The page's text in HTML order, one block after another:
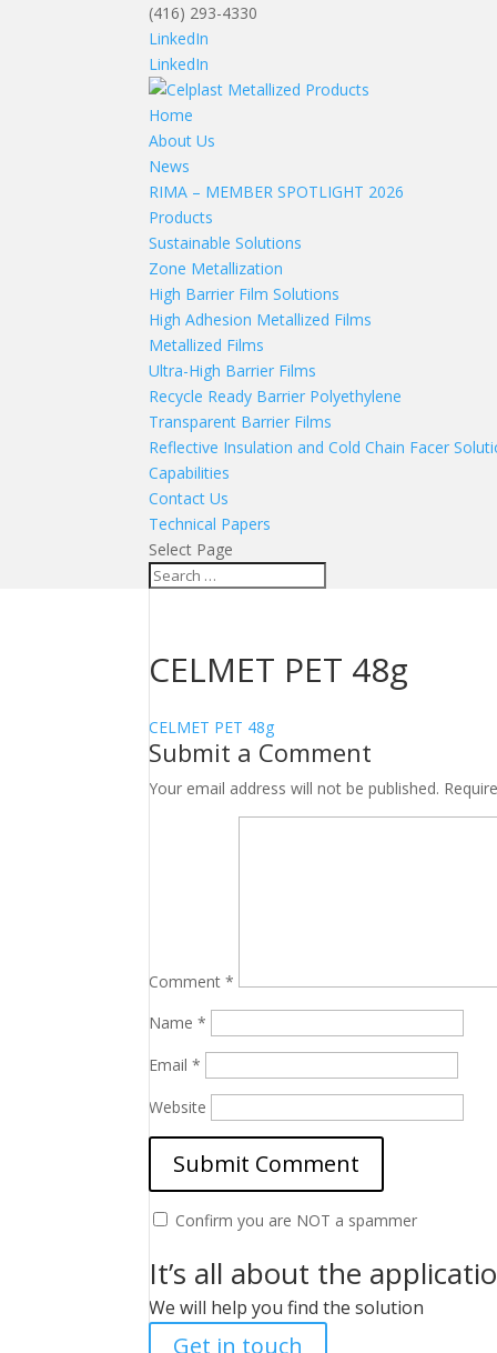
(416) 293-4330
LinkedIn
LinkedIn
Home
About Us
News
RIMA – MEMBER SPOTLIGHT 2026
Products
Sustainable Solutions
Zone Metallization
High Barrier Film Solutions
High Adhesion Metallized Films
Metallized Films
Ultra-High Barrier Films
Recycle Ready Barrier Polyethylene
Transparent Barrier Films
Reflective Insulation and Cold Chain Facer
Capabilities
Contact Us
Technical Papers
Select Page
CELMET PET 48g
CELMET PET 48g
Submit a Comment
Your email address will not be published.
Comment*
Name*
Email*
Website
Confirm you are NOT a spammer
It’s all about the
We will help you find the solution
Get in touch